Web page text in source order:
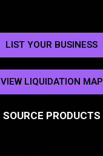
LIST YOUR BUSINESS
VIEW LIQUIDATION MAP
SOURCE PRODUCTS